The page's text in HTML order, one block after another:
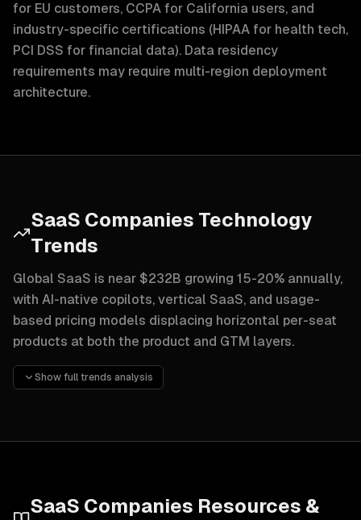
for EU customers, CCPA for California users, and
industry-specific certifications (HIPAA for health tech,
PCI DSS for financial data). Data residency
requirements may require multi-region deployment
architecture.
SaaS Companies Technology
Trends
Global SaaS is near $232B growing 15-20% annually,
with AI-native copilots, vertical SaaS, and usage-
based pricing models displacing horizontal per-seat
products at both the product and GTM layers.
AI-native features and copilots are no longer a
Vertical SaaS for specific industries is outperforming
Show full trends analysis
SaaS Companies Resources &